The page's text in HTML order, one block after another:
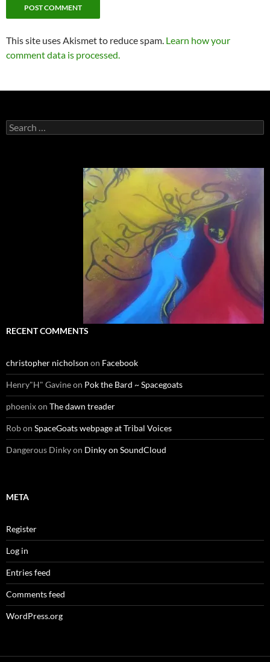
This site uses Akismet to reduce spam. Learn how your
comment data is processed.
Search
for:
RECENT COMMENTS
christopher nicholson on Facebook
Henry"H" Gavineon Pok the Bard ~ Spacegoats
phoenixon The dawn treader
Robon SpaceGoats webpage at Tribal Voices
Dangerous Dinkyon Dinky on SoundCloud
META
Register
Log in
Entries feed
Comments feed
WordPress.org